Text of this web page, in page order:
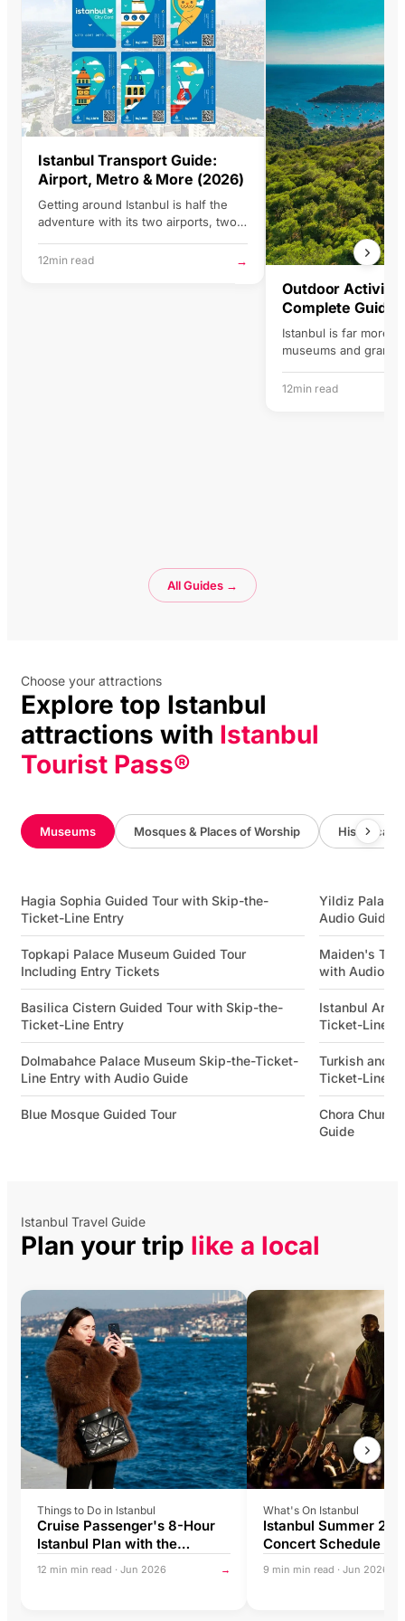
Istanbul trips. Good
good trip, good
That's the
IstanbulTransport Guide:
Airport, Metro & More (2026)
Getting around Istanbul is half the
adventure with its two airports, two
12min read →
Outdoor
Complete Guide
Istanbul is far more
museums and grand
two…
12min read
All Guides →
Choose your attractions
Explore top Istanbul
attractions with Istanbul
Tourist Pass®
Museums Mosques & Places of Worship Historical
Hagia Sophia Guided Tour with Skip-the-
Ticket-Line Entry
Topkapi Palace Museum Guided Tour
Including Entry Tickets
Basilica Cistern Guided Tour with Skip-the-
Ticket-Line Entry
Dolmabahce Palace Museum Skip-the-Ticket-
Line Entry with Audio Guide
Blue Mosque Guided Tour
Yildiz Palace
Audio Guide
Maiden's
with Audio
Istanbul
Ticket-Line
Turkish and
Ticket-Line
Chora
Guide
Istanbul Travel Guide
Plan your trip like a local
Things to Do in Istanbul
Cruise Passenger's 8-Hour
Istanbul Plan with the
Istanbul Tourist Pass®
12 min min read · Jun 2026 →
What's On Istanbul
Istanbul Summer
Concert Schedule &
Music Guide
9 min min read · Jun 2026